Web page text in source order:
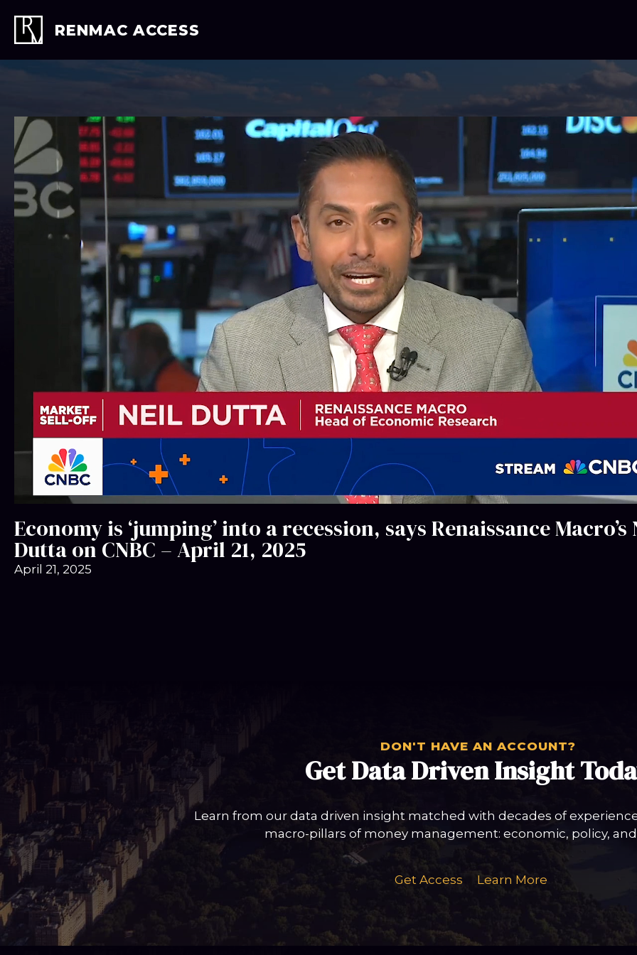
content
RENMAC ACCESS
Economy is ‘jumping’ into a recession, says Renaissance Macro’s
Dutta on CNBC – April 21, 2025
April 21, 2025
DON'T HAVE AN ACCOUNT?
Get Data Driven Insight
Learn from our data driven insight matched with decades of
macro-pillars of money management: economic, policy,
Get Access Learn More